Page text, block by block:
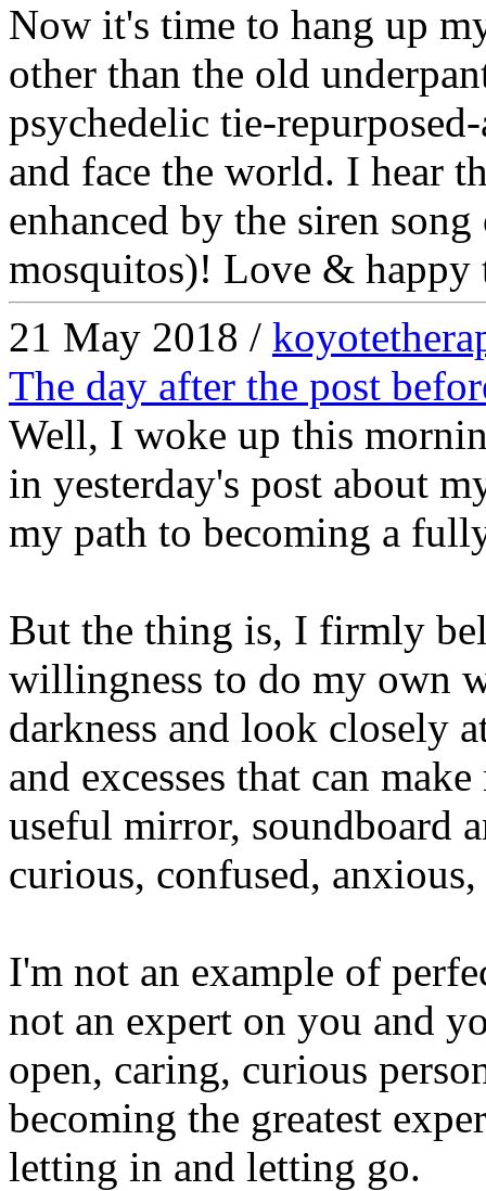
Now it's time to hang up
other than the old
psychedelic tie-
and face the world. I hear
enhanced by the siren
mosquitos)! Love & happy
21 May 2018 /
The day after the post
Well, I woke up this
in yesterday's post about
my path to becoming a
But the thing is, I firmly
willingness to do my own
darkness and look closely
and excesses that can
useful mirror, soundboard
curious, confused,
I'm not an example of
not an expert on you and
open, caring, curious
becoming the greatest
letting in and letting go.